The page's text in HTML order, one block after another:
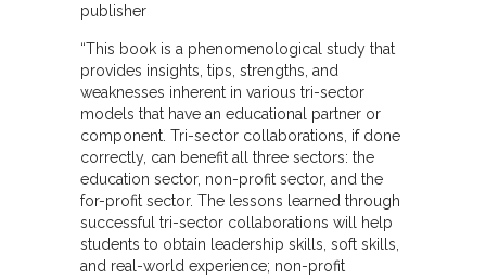
publisher
“This book is a phenomenological study that
provides insights, tips, strengths, and
weaknesses inherent in various tri-sector
models that have an educational partner or
component. Tri-sector collaborations, if done
correctly, can benefit all three sectors: the
education sector, non-profit sector, and the
for-profit sector. The lessons learned through
successful tri-sector collaborations will help
students to obtain leadership skills, soft skills,
and real-world experience; non-profit